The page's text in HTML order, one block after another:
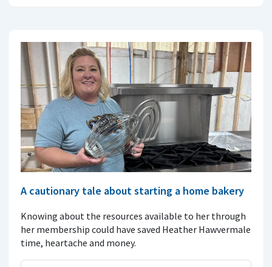
A cautionary tale about starting a home bakery
Knowing about the resources available to her through
her membership could have saved Heather Hawvermale
time, heartache and money.